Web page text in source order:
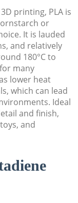
printing, PLA is
or
It is lauded
and relatively
180°C to
many
lower heat
which can lead
Ideal
and finish,
and